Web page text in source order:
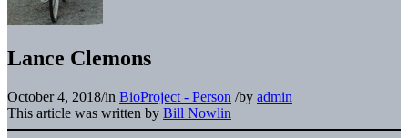
Lance Clemons
October 4, 2018/in BioProject - Person /by admin
This article was written by Bill Nowlin